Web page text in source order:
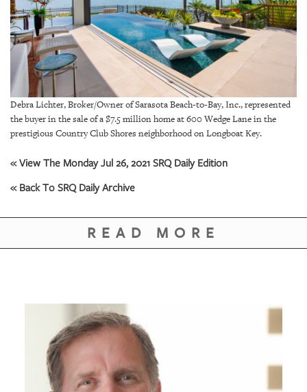
ARCHIVES
ABOUT
US
PUBLICATIONS
Debra Lichter, Broker/Owner of Sarasota Beach-to-Bay, Inc., represented
the buyer in the sale of a $7.5 million home at 600 Wedge Lane in the
prestigious Country Club Shores neighborhood on Longboat Key.
« View The Monday Jul 26, 2021 SRQ Daily Edition
« Back To SRQ Daily Archive
READ MORE